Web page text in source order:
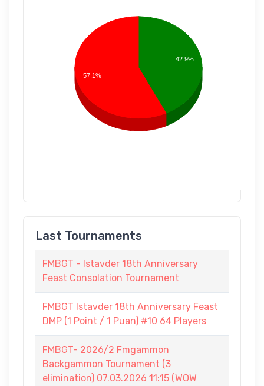
42.9%
57.1%
Last Tournaments
FMBGT - Istavder 18th Anniversary
Feast Consolation Tournament
FMBGT Istavder 18th Anniversary Feast
DMP (1 Point / 1 Puan) #10 64 Players
FMBGT- 2026/2 Fmgammon
Backgammon Tournament (3
elimination) 07.03.2026 11:15 (WOW